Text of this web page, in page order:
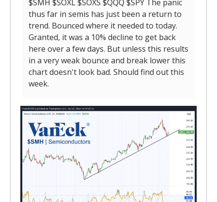
$SMH $SOXL $SOXS $QQQ $SPY The panic
thus far in semis has just been a return to
trend. Bounced where it needed to today.
Granted, it was a 10% decline to get back
here over a few days. But unless this results
in a very weak bounce and break lower this
chart doesn't look bad. Should find out this
week.